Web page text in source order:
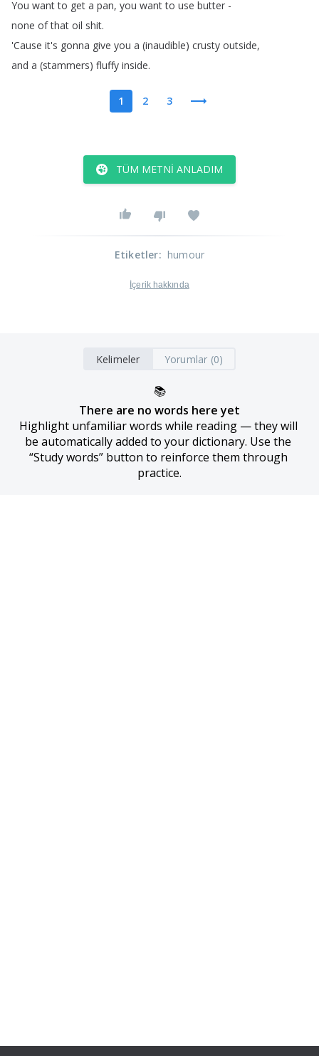
You want to get a pan, you want to use butter -
none of that oil shit.
'Cause it's gonna give you a (inaudible) crusty outside,
and a (stammers) fluffy inside.
1 2 3
TÜM METNI ANLADIM
Etiketler: humour
İçerik hakkında
Kelimeler Yorumlar (0)
📚
There are no words here yet
Highlight unfamiliar words while reading — they will
be automatically added to your dictionary. Use the
“Study words” button to reinforce them through
practice.